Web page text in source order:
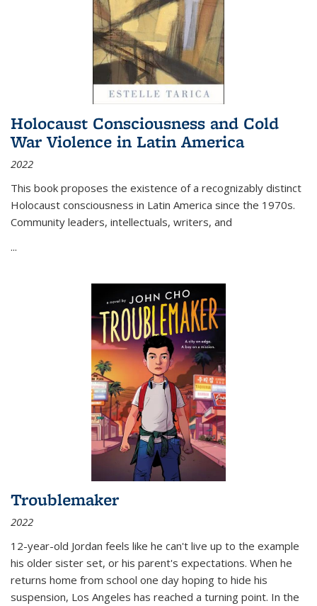
Holocaust Consciousness and Cold
War Violence in Latin America
2022
This book proposes the existence of a recognizably distinct
Holocaust consciousness in Latin America since the 1970s.
Community leaders, intellectuals, writers, and
...
Troublemaker
2022
12-year-old Jordan feels like he can't live up to the example
his older sister set, or his parent's expectations. When he
returns home from school one day hoping to hide his
suspension, Los Angeles has reached a turning point. In the